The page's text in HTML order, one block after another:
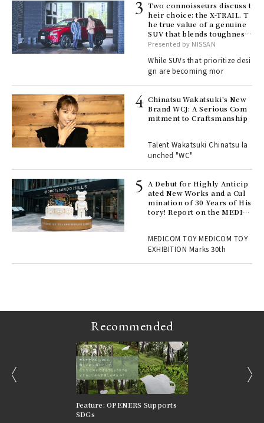
Two connoisseurs discuss t
heir choice: the X-TRAIL. T
he true value of a genuine
SUV that blends toughness
with elegance.
Presented by NISSAN
While SUVs that prioritize desi
gn are becoming mor
Chinatsu Wakatsuki's New
Brand WCJ: A Serious Com
mitment to Craftsmanship
Talent Wakatsuki Chinatsu la
unched "WC"
A Debut for Highly Anticip
ated New Works and a Cul
mination of 30 Years of His
tory! Report on the MEDIC
TOY
MEDICOM TOY MEDICOM TOY
EXHIBITION Marks 30th
Recommended
Feature: OPENERS Supports
SDGs